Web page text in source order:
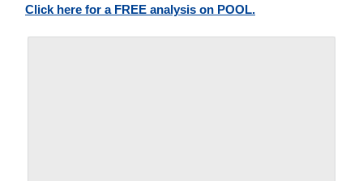
Click here for a FREE analysis on POOL.